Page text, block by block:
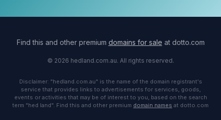
Find this and other premium domains for sale at dotto.com
© 2026 hedland.com.au. All rights reserved.
Disclaimer: "hedland.com.au" is the name of the domain registrant's
service that provides links to advertisements for services, goods,
events or activities that may be of interest to you, based on the search
term "hed land". Find this and other premium domain names at dotto.com